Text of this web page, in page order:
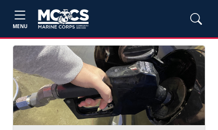
MENU